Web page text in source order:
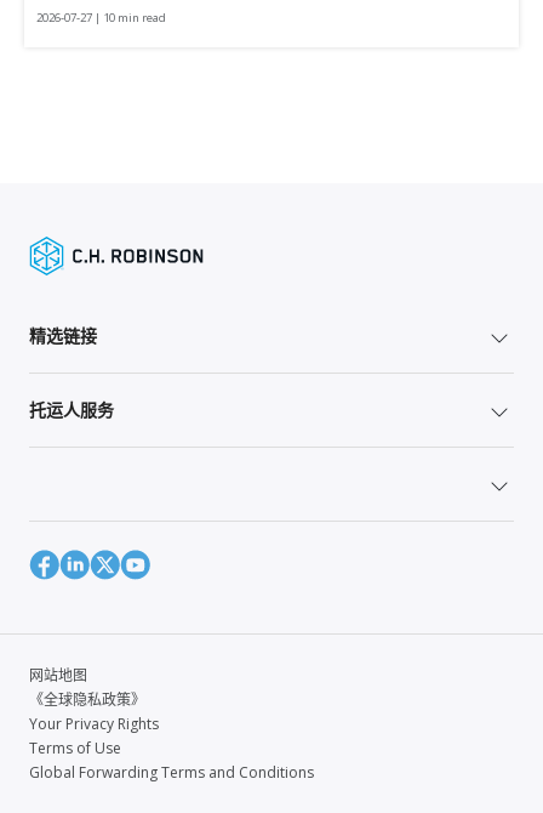
2026-07-27 | 10 min read
精选链接
托运人服务
网站地图
《全球隐私政策》
Your Privacy Rights
Terms of Use
Global Forwarding Terms and Conditions